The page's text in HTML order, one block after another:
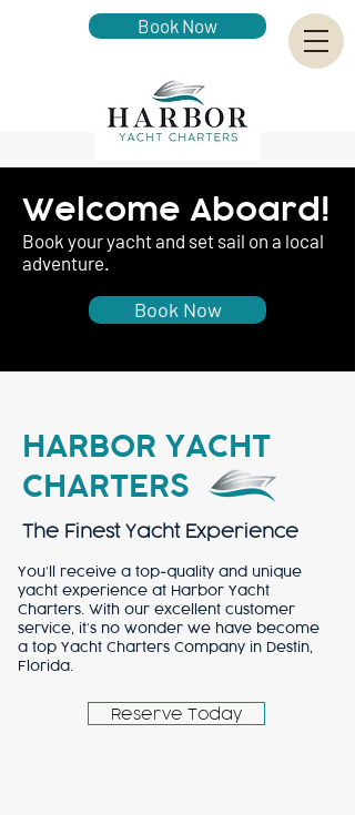
Book Now
Welcome Aboard!
Book your yacht and set sail on a local
adventure.
Book Now
HARBOR YACHT
CHARTERS
The Finest Yacht Experience
You’ll receive a top-quality and unique
yacht experience at Harbor Yacht
Charters. With our excellent customer
service, it’s no wonder we have become
a top Yacht Charters Company in Destin,
Florida.
Reserve Today